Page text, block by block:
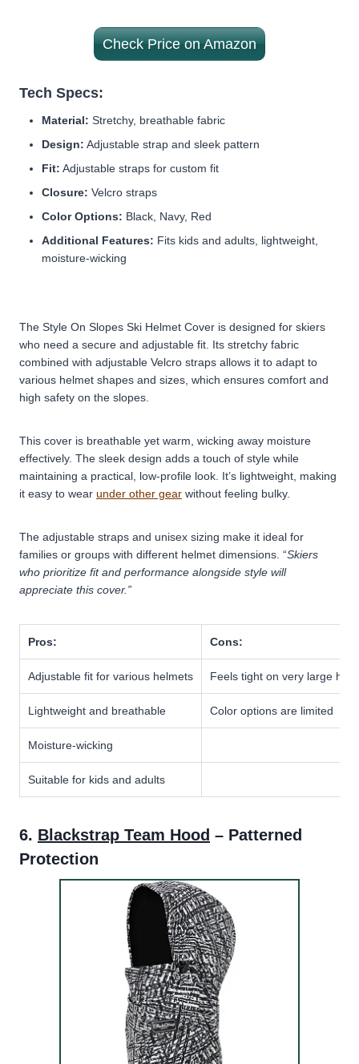
Check Price on Amazon
Tech Specs:
Material: Stretchy, breathable fabric
Design: Adjustable strap and sleek pattern
Fit: Adjustable straps for custom fit
Closure: Velcro straps
Color Options: Black, Navy, Red
Additional Features: Fits kids and adults, lightweight,
moisture-wicking
The Style On Slopes Ski Helmet Cover is designed for skiers
who need a secure and adjustable fit. Its stretchy fabric
combined with adjustable Velcro straps allows it to adapt to
various helmet shapes and sizes, which ensures comfort and
high safety on the slopes.
This cover is breathable yet warm, wicking away moisture
effectively. The sleek design adds a touch of style while
maintaining a practical, low-profile look. It’s lightweight, making
it easy to wear under other gear without feeling bulky.
The adjustable straps and unisex sizing make it ideal for
families or groups with different helmet dimensions. “Skiers
who prioritize fit and performance alongside style will
appreciate this cover.”
Pros: Cons:
Adjustable fit for various helmets Feels tight on very large
Lightweight and breathable Color options are limited
Moisture-wicking
Suitable for kids and adults
6. Blackstrap Team Hood – Patterned
Protection